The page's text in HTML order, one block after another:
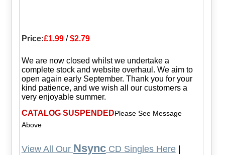
Price:£1.99/$2.79
We are now closed whilst we undertake a
complete stock and website overhaul. We aim to
open again early September. Thank you for your
kind patience, and we wish all our customers a
very enjoyable summer.
CATALOG SUSPENDEDPlease See Message
Above
View All Our NsyncCD Singles Here|